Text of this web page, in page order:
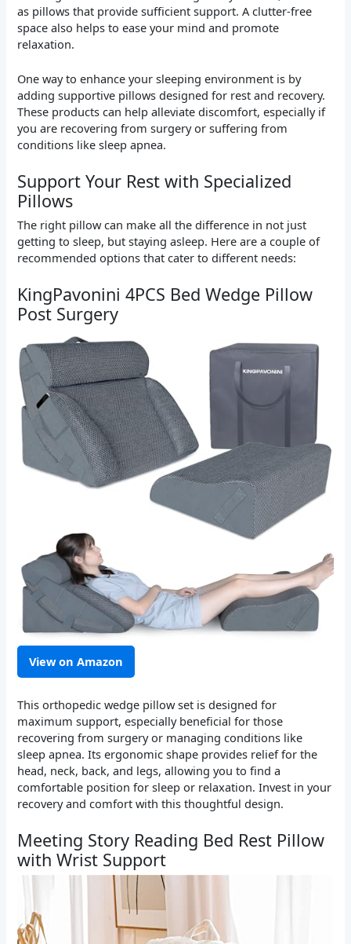
as pillows that provide sufficient support. A clutter-free
space also helps to ease your mind and promote
relaxation.
One way to enhance your sleeping environment is by
adding supportive pillows designed for rest and recovery.
These products can help alleviate discomfort, especially if
you are recovering from surgery or suffering from
conditions like sleep apnea.
Support Your Rest with Specialized
Pillows
The right pillow can make all the difference in not just
getting to sleep, but staying asleep. Here are a couple of
recommended options that cater to different needs:
KingPavonini 4PCS Bed Wedge Pillow
Post Surgery
View on Amazon
This orthopedic wedge pillow set is designed for
maximum support, especially beneficial for those
recovering from surgery or managing conditions like
sleep apnea. Its ergonomic shape provides relief for the
head, neck, back, and legs, allowing you to find a
comfortable position for sleep or relaxation. Invest in your
recovery and comfort with this thoughtful design.
Meeting Story Reading Bed Rest Pillow
with Wrist Support